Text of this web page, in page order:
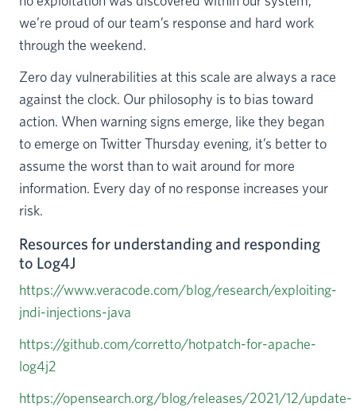
we’re proud of our team’s response and hard work
through the weekend.
Zero day vulnerabilities at this scale are always a race
against the clock. Our philosophy is to bias toward
action. When warning signs emerge, like they began
to emerge on Twitter Thursday evening, it’s better to
assume the worst than to wait around for more
information. Every day of no response increases your
risk.
Resources for understanding and responding
to Log4J
https://www.veracode.com/blog/research/exploiting-
jndi-injections-java
https://github.com/corretto/hotpatch-for-apache-
log4j2
https://opensearch.org/blog/releases/2021/12/update-